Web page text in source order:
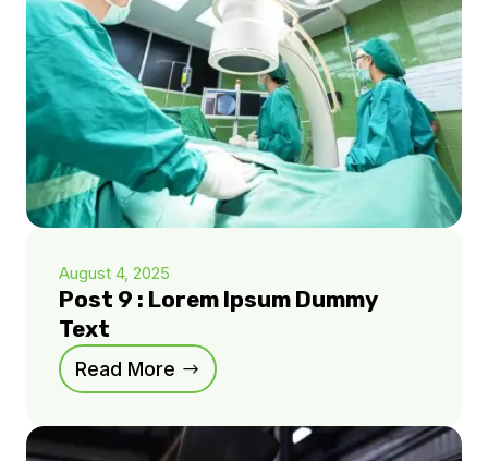
August 4, 2025
Post 9 : Lorem Ipsum Dummy
Text
Read More